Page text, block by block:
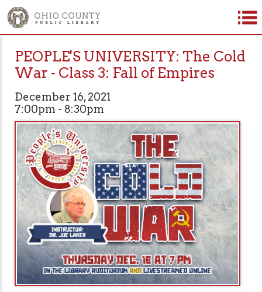
PEOPLE'S UNIVERSITY: The Cold
War - Class 3: Fall of Empires
December 16, 2021
7:00pm - 8:30pm